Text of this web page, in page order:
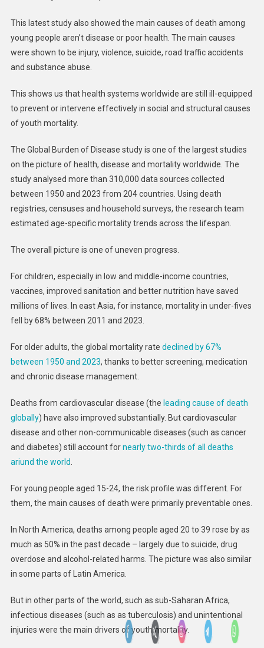
Other
Preventable
Causes
This latest study also showed the main causes of death among
young people aren’t disease or poor health. The main causes
were shown to be injury, violence, suicide, road traffic accidents
and substance abuse.
This shows us that health systems worldwide are still ill-equipped
to prevent or intervene effectively in social and structural causes
of youth mortality.
The Global Burden of Disease study is one of the largest studies
on the picture of health, disease and mortality worldwide. The
study analysed more than 310,000 data sources collected
between 1950 and 2023 from 204 countries. Using death
registries, censuses and household surveys, the research team
estimated age-specific mortality trends across the lifespan.
The overall picture is one of uneven progress.
For children, especially in low and middle-income countries,
vaccines, improved sanitation and better nutrition have saved
millions of lives. In east Asia, for instance, mortality in under-fives
fell by 68% between 2011 and 2023.
For older adults, the global mortality rate declined by 67%
between 1950 and 2023, thanks to better screening, medication
and chronic disease management.
Deaths from cardiovascular disease (the leading cause of death
globally) have also improved substantially. But cardiovascular
disease and other non-communicable diseases (such as cancer
and diabetes) still account fornearly two-thirds of all deaths
ariund the world
For young people aged 15-24, the risk profile was different. For
them, the main causes of death were primarily preventable ones.
In North America, deaths among people aged 20 to 39 rose by as
much as 50% in the past decade – largely due to suicide, drug
overdose and alcohol-related harms. The picture was also similar
in some parts of Latin America.
But in other parts of the world, such as sub-Saharan Africa,
infectious diseases (such as as tuberculosis) and unintentional
injuries were the main drivers of youth mortality.